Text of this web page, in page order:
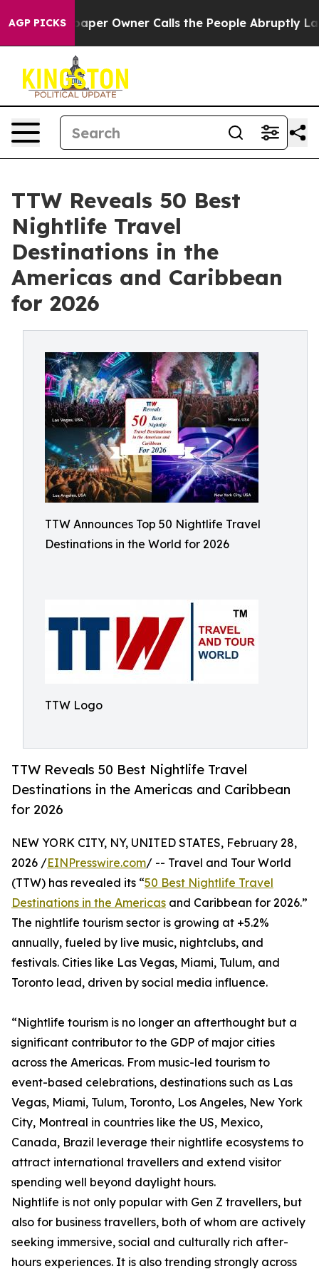
AGP PICKS
Owner Calls the People Abruptly Laid off “Simply
TTW Reveals 50 Best
Nightlife Travel
Destinations in the
Americas and Caribbean
for 2026
TTW Announces Top 50 Nightlife Travel
Destinations in the World for 2026
TTW Logo
TTW Reveals 50 Best Nightlife Travel
Destinations in the Americas and Caribbean
for 2026
NEW YORK CITY, NY, UNITED STATES, February 28,
2026 /EINPresswire.com/ -- Travel and Tour World
(TTW) has revealed its “50 Best Nightlife Travel
Destinations in the Americas and Caribbean for 2026.”
The nightlife tourism sector is growing at +5.2%
annually, fueled by live music, nightclubs, and
festivals. Cities like Las Vegas, Miami, Tulum, and
Toronto lead, driven by social media influence.
“Nightlife tourism is no longer an afterthought but a
significant contributor to the GDP of major cities
across the Americas. From music-led tourism to
event-based celebrations, destinations such as Las
Vegas, Miami, Tulum, Toronto, Los Angeles, New York
City, Montreal in countries like the US, Mexico,
Canada, Brazil leverage their nightlife ecosystems to
attract international travellers and extend visitor
spending well beyond daylight hours.
Nightlife is not only popular with Gen Z travellers, but
also for business travellers, both of whom are actively
seeking immersive, social and culturally rich after-
hours experiences. It is also trending strongly across